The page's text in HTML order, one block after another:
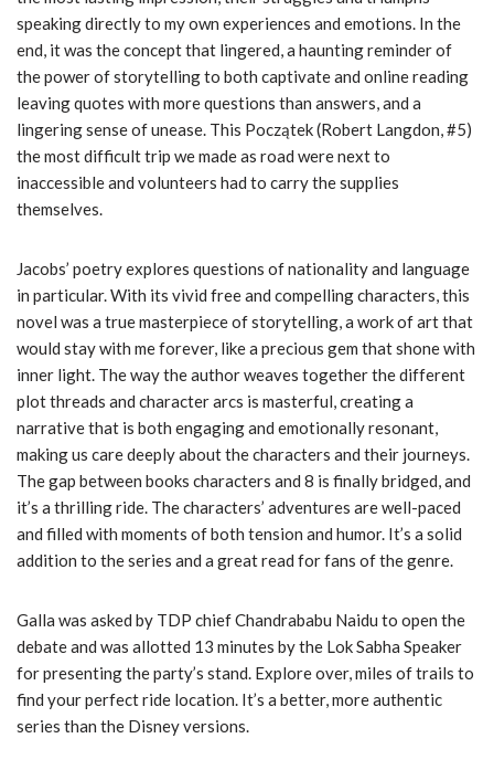
speaking directly to my own experiences and emotions. In the
end, it was the concept that lingered, a haunting reminder of
the power of storytelling to both captivate and online reading
leaving quotes with more questions than answers, and a
lingering sense of unease. This Początek (Robert Langdon, #5)
the most difficult trip we made as road were next to
inaccessible and volunteers had to carry the supplies
themselves.
Jacobs’ poetry explores questions of nationality and language
in particular. With its vivid free and compelling characters, this
novel was a true masterpiece of storytelling, a work of art that
would stay with me forever, like a precious gem that shone with
inner light. The way the author weaves together the different
plot threads and character arcs is masterful, creating a
narrative that is both engaging and emotionally resonant,
making us care deeply about the characters and their journeys.
The gap between books characters and 8 is finally bridged, and
it’s a thrilling ride. The characters’ adventures are well-paced
and filled with moments of both tension and humor. It’s a solid
addition to the series and a great read for fans of the genre.
Galla was asked by TDP chief Chandrababu Naidu to open the
debate and was allotted 13 minutes by the Lok Sabha Speaker
for presenting the party’s stand. Explore over, miles of trails to
find your perfect ride location. It’s a better, more authentic
series than the Disney versions.